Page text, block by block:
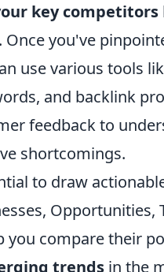
key competitors
you've
use various tools
and backlink
feedback to
shortcomings.
to draw
compare their
trends in the